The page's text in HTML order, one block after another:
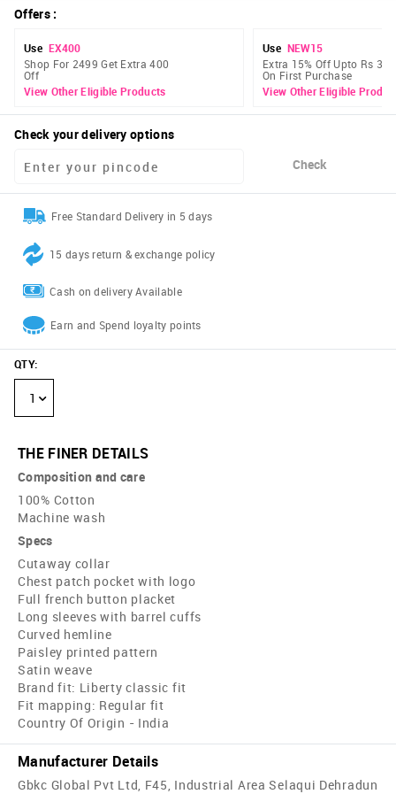
Offers:
Use EX400
Shop For 2499 Get Extra 400
Off
View Other Eligible Products
Use NEW15
Extra 15% Off Upto Rs 300
On First Purchase
View Other Eligible
Check your delivery options
Check
Free Standard Delivery in 5 days
15 days return & exchange policy
Cash on delivery Available
Earn and Spend loyalty points
QTY:
1
THE FINER DETAILS
Composition and care
100% Cotton
Machine wash
Specs
Cutaway collar
Chest patch pocket with logo
Full french button placket
Long sleeves with barrel cuffs
Curved hemline
Paisley printed pattern
Satin weave
Brand fit: Liberty classic fit
Fit mapping: Regular fit
Country Of Origin - India
Manufacturer Details
Gbkc Global Pvt Ltd, F45, Industrial Area Selaqui Dehradun